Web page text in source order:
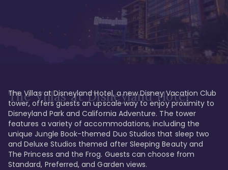
The Villas at Disneyland Hotel
The Villas at Disneyland Hotel, a new Disney Vacation Club
tower, offers guests an upscale way to enjoy proximity to
Disneyland Park and California Adventure. The tower
features a variety of accommodations, including the
unique Jungle Book-themed Duo Studios that sleep two
and Deluxe Studios themed after Sleeping Beauty and
The Princess and the Frog. Guests can choose from
Standard, Preferred, and Garden views.